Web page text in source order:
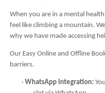
When you are in a mental
feel like climbing a mountain.
why we have made accessing
Our Easy Online and Offline
barriers.
· WhatsApp Integration: